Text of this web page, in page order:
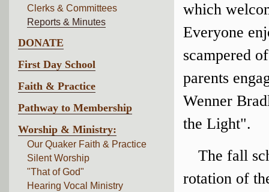
Clerks & Committees
Reports & Minutes
DONATE
First Day School
Faith & Practice
Pathway to Membership
Worship & Ministry:
Our Quaker Faith & Practice
Silent Worship
"That of God"
Hearing Vocal Ministry
which
Everyone
scampered
parents
Wenner
the Light".
The fall
rotation of